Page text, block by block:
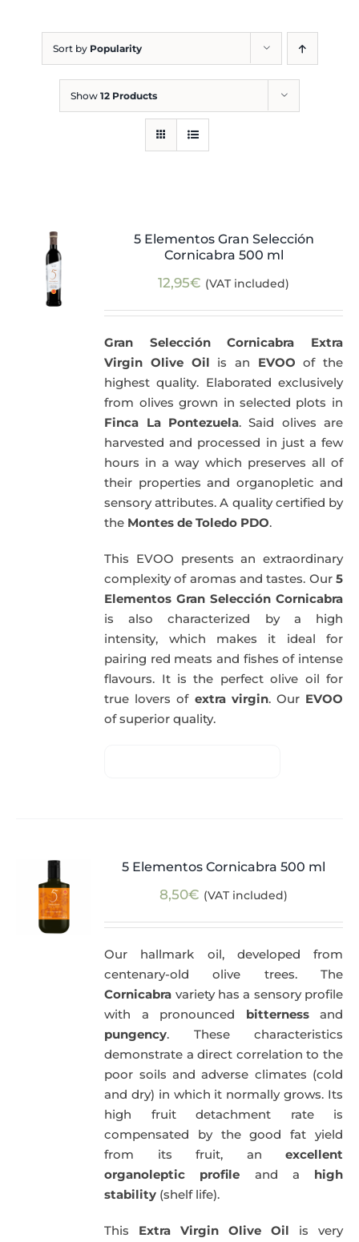
Sort by Popularity
Show 12 Products
5 Elementos Gran Selección
Cornicabra 500 ml
12,95€ (VAT included)
Gran Selección Cornicabra Extra
Virgin Olive Oil is an EVOO of the
highest quality. Elaborated exclusively
from olives grown in selected plots in
Finca La Pontezuela. Said olives are
harvested and processed in just a few
hours in a way which preserves all of
their properties and organopletic and
sensory attributes. A quality certified by
the Montes de Toledo PDO.
This EVOO presents an extraordinary
complexity of aromas and tastes. Our 5
Elementos Gran Selección Cornicabra
is also characterized by a high
intensity, which makes it ideal for
pairing red meats and fishes of intense
flavours. It is the perfect olive oil for
true lovers of extra virgin. Our EVOO
of superior quality.
5 Elementos Cornicabra 500 ml
8,50€ (VAT included)
Our hallmark oil, developed from
centenary-old olive trees. The
Cornicabra variety has a sensory profile
with a pronounced bitternessand
pungency. These characteristics
demonstrate a direct correlation to the
poor soils and adverse climates (cold
and dry) in which it normally grows. Its
high fruit detachment rate is
compensated by the good fat yield
from its fruit, an excellent
organoleptic profile and a high
stability (shelf life).
This Extra Virgin Olive Oil is very